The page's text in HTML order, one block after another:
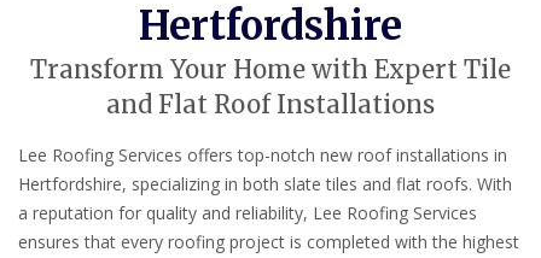
Hertfordshire
Transform Your Home with Expert Tile
and Flat Roof Installations
Lee Roofing Services offers top-notch new roof installations in
Hertfordshire, specializing in both slate tiles and flat roofs. With
a reputation for quality and reliability, Lee Roofing Services
ensures that every roofing project is completed with the highest